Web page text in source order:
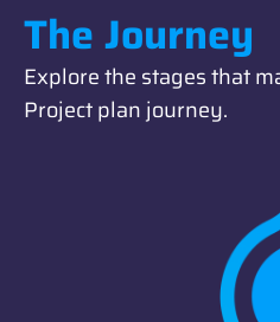
The Journey
Explore the stages that
Project plan journey.